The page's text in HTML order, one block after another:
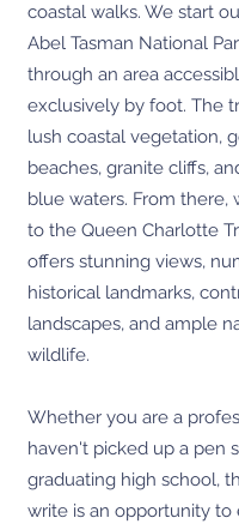
coastal walks. We start
Abel Tasman National
through an area
exclusively by foot. The
lush coastal vegetation,
beaches, granite cliffs,
blue waters. From there,
to the Queen Charlotte
offers stunning views,
historical landmarks,
landscapes, and ample
wildlife.
Whether you are a
haven't picked up a pen
graduating high school,
write is an opportunity to